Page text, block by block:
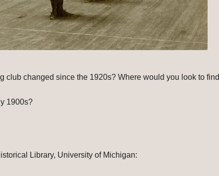
club changed since the 1920s? Where would you look to find
1900s?